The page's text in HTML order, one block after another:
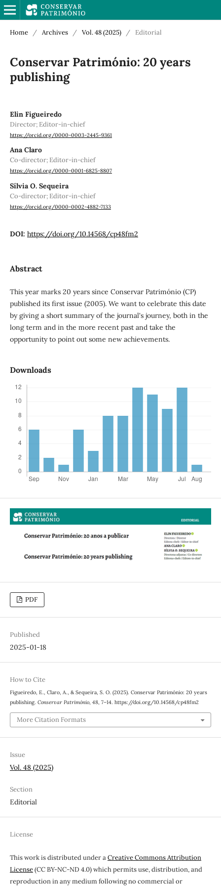
Home / Archives / Vol. 48 (2025) / Editorial
Conservar Património: 20 years
publishing
Elin Figueiredo
Director; Editor-in-chief
https://orcid.org/0000-0003-2445-9361
Ana Claro
Co-director; Editor-in-chief
https://orcid.org/0000-0001-6825-8807
Sílvia O. Sequeira
Co-director; Editor-in-chief
https://orcid.org/0000-0002-4882-7133
DOI: https://doi.org/10.14568/cp48fm2
Abstract
This year marks 20 years since Conservar Património (CP)
published its first issue (2005). We want to celebrate this date
by giving a short summary of the journal's journey, both in the
long term and in the more recent past and take the
opportunity to point out some new achievements.
Downloads
PDF
Published
2025-01-18
How to Cite
Figueiredo, E., Claro, A., & Sequeira, S. O. (2025). Conservar Património: 20 years
publishing. Conservar Património, 48, 7–14. https://doi.org/10.14568/cp48fm2
More Citation Formats
Issue
Vol. 48 (2025)
Section
Editorial
License
This work is distributed under aCreative Commons Attribution
License(CC BY-NC-ND 4.0) which permits use, distribution, and
reproduction in any medium following no commercial or